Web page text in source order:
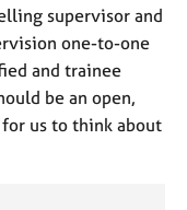
supervisor and
one-to-one
and trainee
be an open,
us to think about